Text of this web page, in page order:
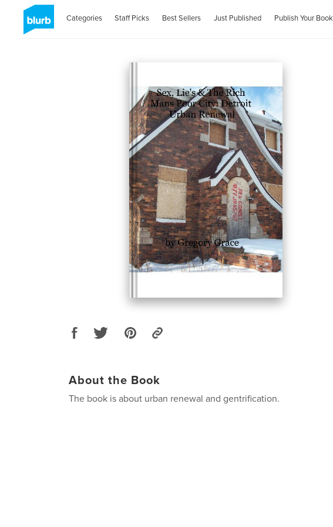
Categories Staff Picks Best Sellers Just Published Publish Your Book
About the Book
The book is about urban renewal and gentrification.